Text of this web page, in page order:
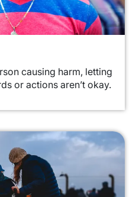
causing harm, letting
or actions aren’t okay.